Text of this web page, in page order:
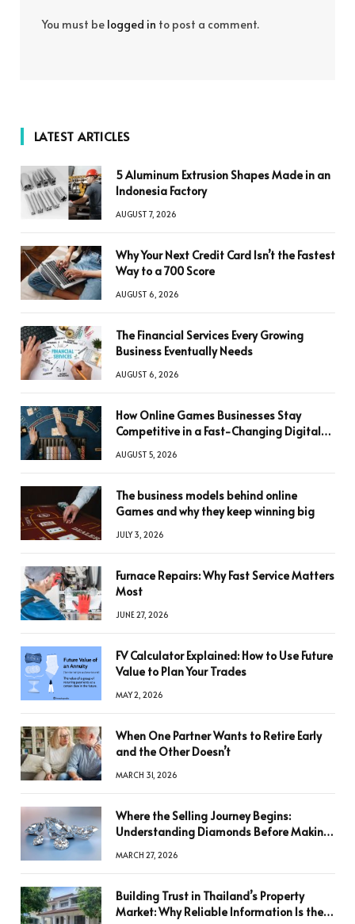
You must be logged in to post a comment.
LATEST ARTICLES
5 Aluminum Extrusion Shapes Made in an
Indonesia Factory
AUGUST 7, 2026
Why Your Next Credit Card Isn’t the Fastest
Way to a 700 Score
AUGUST 6, 2026
The Financial Services Every Growing
Business Eventually Needs
AUGUST 6, 2026
How Online Games Businesses Stay
Competitive in a Fast-Changing Digital
AUGUST 5, 2026
The business models behind online
Games and why they keep winning big
JULY 3, 2026
Furnace Repairs: Why Fast Service Matters
Most
JUNE 27, 2026
FV Calculator Explained: How to Use Future
Value to Plan Your Trades
MAY 2, 2026
When One Partner Wants to Retire Early
and the Other Doesn’t
MARCH 31, 2026
Where the Selling Journey Begins:
Understanding Diamonds Before Making
MARCH 27, 2026
Building Trust in Thailand’s Property
Market: Why Reliable Information Is the